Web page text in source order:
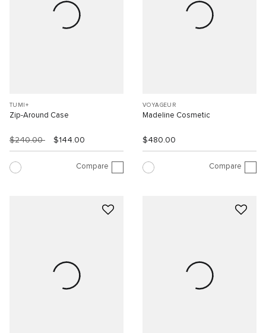
TUMI+
Zip-Around Case
$240.00 $144.00
Compare
VOYAGEUR
Madeline Cosmetic
$480.00
Compare